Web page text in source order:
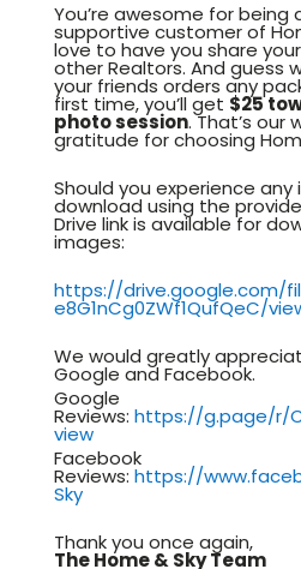
You’re awesome for being
supportive customer of
love to have you share
other Realtors. And guess
your friends orders any
first time, you’ll get $25
photo session. That’s our
gratitude for choosing
Should you experience any
download using the
Drive link is available for
images:
https://drive.google.com/
e8G1nCg0ZWf1QufQeC/
We would greatly
Google and Facebook.
Google
Reviews: https://g.page/r/
view
Facebook
Reviews: https://
Sky
Thank you once again,
The Home & Sky Team